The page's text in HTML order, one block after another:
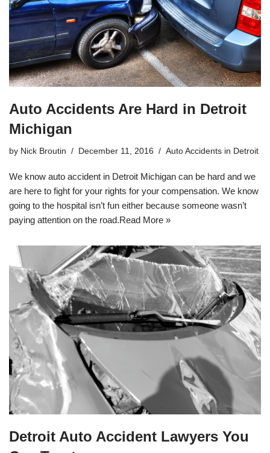
Auto Accidents Are Hard in Detroit
Michigan
by Nick Broutin December 11, 2016 Auto Accidents in Detroit
We know auto accident in Detroit Michigan can be hard and we
are here to fight for your rights for your compensation. We know
going to the hospital isn’t fun either because someone wasn’t
paying attention on the road.Read More »
Detroit Auto Accident Lawyers You